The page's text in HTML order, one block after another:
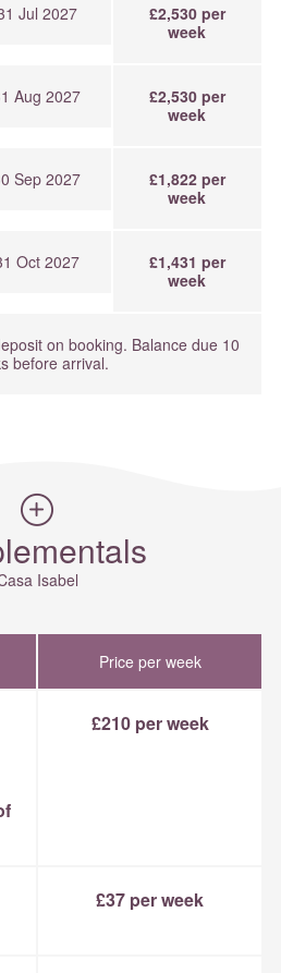
Jul 2027
£2,530 per
week
Aug 2027
£2,530 per
week
Sep 2027
£1,822 per
week
Oct 2027
£1,431 per
week
on booking. Balance due 10
before arrival.
Isabel
Price per week
£210 per week
£37 per week